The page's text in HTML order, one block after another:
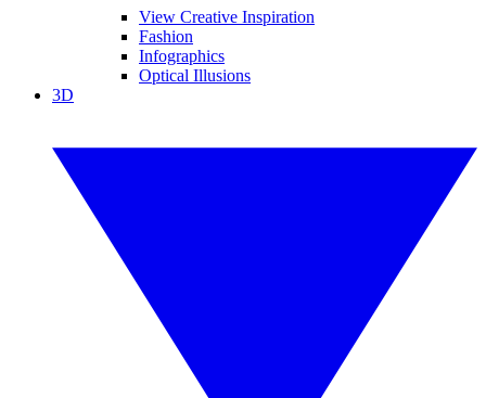
View Creative Inspiration
Fashion
Infographics
Optical Illusions
3D